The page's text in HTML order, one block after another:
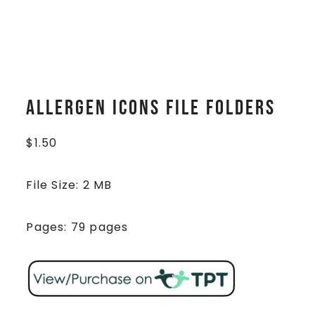
Allergen Icons File Folders
$1.50
File Size: 2 MB
Pages: 79 pages